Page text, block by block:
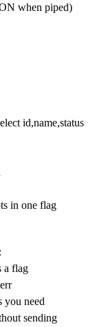
when piped)
id,name,status
in one flag
a flag
you need
sending